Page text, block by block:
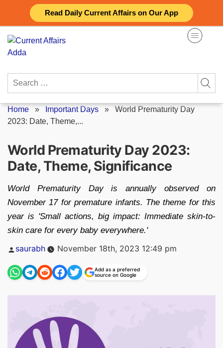
Read Daily Current Affairs on Our App
content
Search
Home » Important Days » World Prematurity Day
2023: Date, Theme,...
World Prematurity Day 2023:
Date, Theme, Significance
World Prematurity Day is annually observed on
November 17 for premature infants. The theme for this
year is 'Small actions, big impact: Immediate skin-to-
skin care for every baby everywhere.'
Posted
saurabh November 18th, 2023 12:49 pm
Add as a preferred
source on Google